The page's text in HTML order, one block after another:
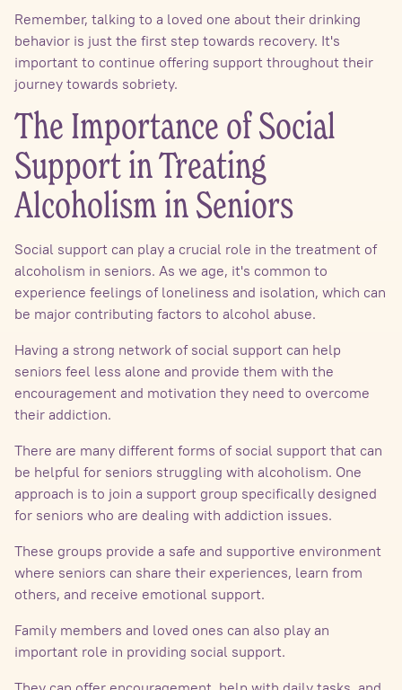
Remember, talking to a loved one about their drinking
behavior is just the first step towards recovery. It's
important to continue offering support throughout their
journey towards sobriety.
The Importance of Social
Support in Treating
Alcoholism in Seniors
Social support can play a crucial role in the treatment of
alcoholism in seniors. As we age, it's common to
experience feelings of loneliness and isolation, which can
be major contributing factors to alcohol abuse.
Having a strong network of social support can help
seniors feel less alone and provide them with the
encouragement and motivation they need to overcome
their addiction.
There are many different forms of social support that can
be helpful for seniors struggling with alcoholism. One
approach is to join a support group specifically designed
for seniors who are dealing with addiction issues.
These groups provide a safe and supportive environment
where seniors can share their experiences, learn from
others, and receive emotional support.
Family members and loved ones can also play an
important role in providing social support.